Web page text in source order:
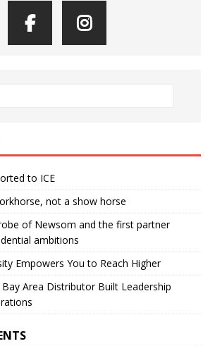
to ICE
not a show horse
of Newsom and the first partner
ambitions
Empowers You to Reach Higher
Area Distributor Built Leadership